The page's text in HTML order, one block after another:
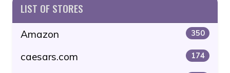
LIST OF STORES
Amazon 350
caesars.com 174